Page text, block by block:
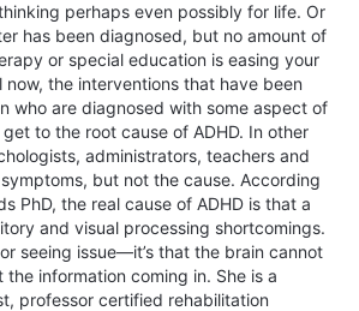
perhaps even possibly for life. Or
has been diagnosed, but no amount of
or special education is easing your
now, the interventions that have been
who are diagnosed with some aspect of
to the root cause of ADHD. In other
administrators, teachers and
but not the cause. According
PhD, the real cause of ADHD is that a
and visual processing shortcomings.
seeing issue—it’s that the brain cannot
information coming in. She is a
professor certified rehabilitation